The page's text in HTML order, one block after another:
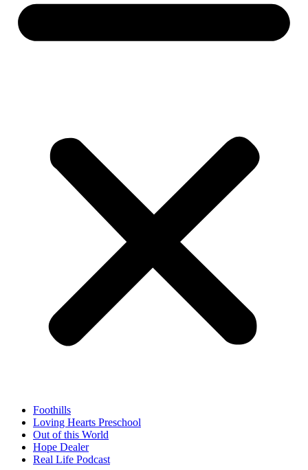
Foothills
Loving Hearts Preschool
Out of this World
Hope Dealer
Real Life Podcast